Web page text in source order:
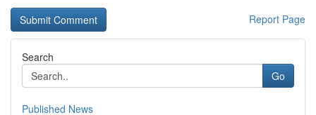
Report Page
Search
Go
Published News